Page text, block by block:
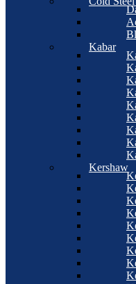
Kabar
Kershaw